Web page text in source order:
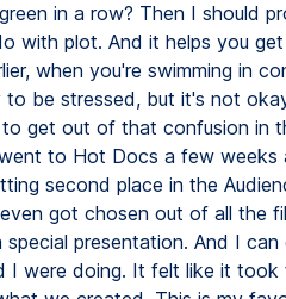
in a row? Then I should
with plot. And it helps you
when you're swimming in
to be stressed, but it's not
get out of that confusion in
to Hot Docs a few weeks
second place in the
got chosen out of all the
presentation. And I
I were doing. It felt like it